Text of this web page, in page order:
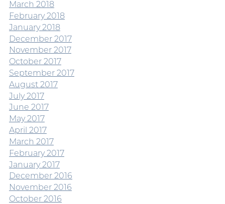
March 2018
February 2018
January 2018
December 2017
November 2017
October 2017
September 2017
August 2017
July 2017
June 2017
May 2017
April 2017
March 2017
February 2017
January 2017
December 2016
November 2016
October 2016